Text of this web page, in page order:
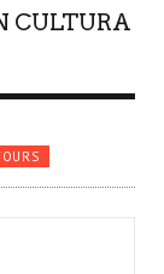
CULTURA